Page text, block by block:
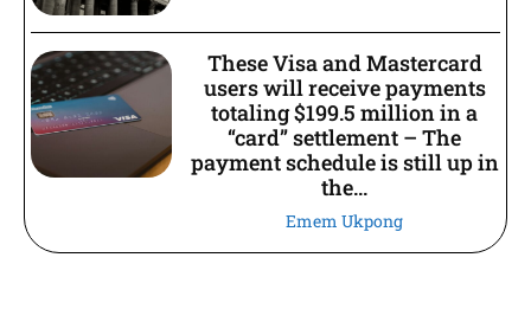
These Visa and Mastercard
users will receive payments
totaling $199.5 million in a
“card” settlement – The
payment schedule is still up in
the...
Emem Ukpong